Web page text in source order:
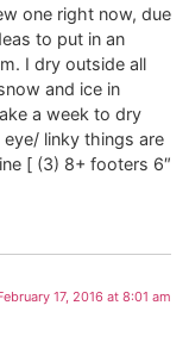
one right now, due
to put in an
I dry outside all
and ice in
a week to dry
linky things are
[ (3) 8+ footers 6″
17, 2016 at 8:01 am